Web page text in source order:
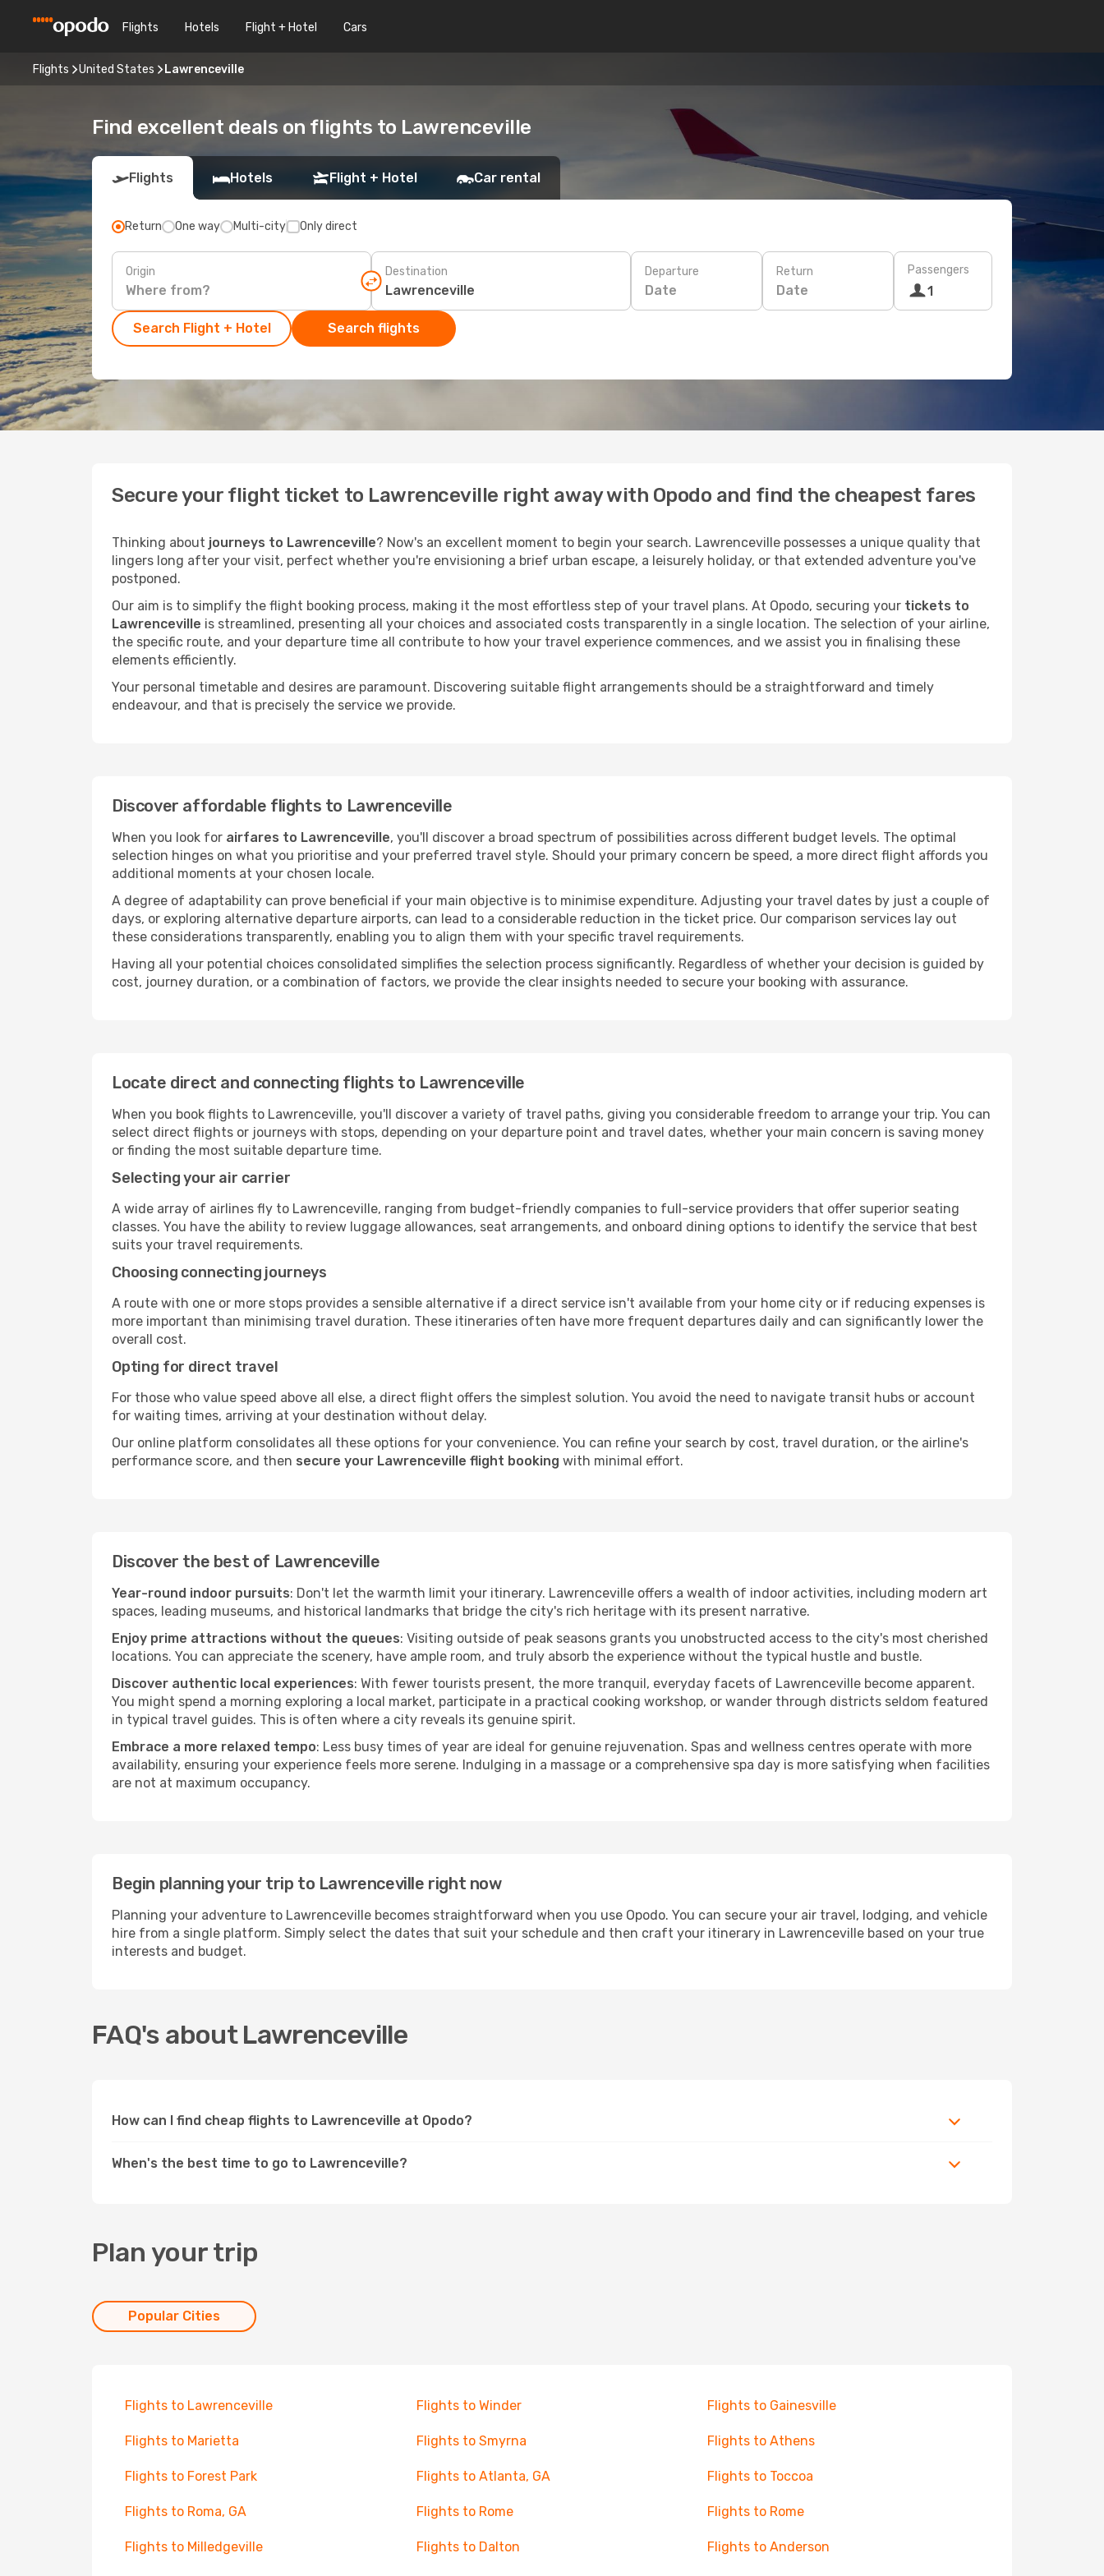
Flights Hotels Flight + Hotel Cars
Flights United States Lawrenceville
Find excellent deals on flights to Lawrenceville
Flights Hotels Flight + Hotel Car rental
Return One way Multi-city Only direct
Origin Destination Departure
Date
Return
Date
Passengers
1
Search Flight + Hotel Search flights
Secure your flight ticket to Lawrenceville right away with Opodo and find the cheapest fares
Thinking about journeys to Lawrenceville? Now's an excellent moment to begin your search. Lawrenceville possesses a unique quality that
lingers long after your visit, perfect whether you're envisioning a brief urban escape, a leisurely holiday, or that extended adventure you've
postponed.
Our aim is to simplify the flight booking process, making it the most effortless step of your travel plans. At Opodo, securing your tickets to
Lawrenceville is streamlined, presenting all your choices and associated costs transparently in a single location. The selection of your airline,
the specific route, and your departure time all contribute to how your travel experience commences, and we assist you in finalising these
elements efficiently.
Your personal timetable and desires are paramount. Discovering suitable flight arrangements should be a straightforward and timely
endeavour, and that is precisely the service we provide.
Discover affordable flights to Lawrenceville
When you look for airfares to Lawrenceville, you'll discover a broad spectrum of possibilities across different budget levels. The optimal
selection hinges on what you prioritise and your preferred travel style. Should your primary concern be speed, a more direct flight affords you
additional moments at your chosen locale.
A degree of adaptability can prove beneficial if your main objective is to minimise expenditure. Adjusting your travel dates by just a couple of
days, or exploring alternative departure airports, can lead to a considerable reduction in the ticket price. Our comparison services lay out
these considerations transparently, enabling you to align them with your specific travel requirements.
Having all your potential choices consolidated simplifies the selection process significantly. Regardless of whether your decision is guided by
cost, journey duration, or a combination of factors, we provide the clear insights needed to secure your booking with assurance.
Locate direct and connecting flights to Lawrenceville
When you book flights to Lawrenceville, you'll discover a variety of travel paths, giving you considerable freedom to arrange your trip. You can
select direct flights or journeys with stops, depending on your departure point and travel dates, whether your main concern is saving money
or finding the most suitable departure time.
Selecting your air carrier
A wide array of airlines fly to Lawrenceville, ranging from budget-friendly companies to full-service providers that offer superior seating
classes. You have the ability to review luggage allowances, seat arrangements, and onboard dining options to identify the service that best
suits your travel requirements.
Choosing connecting journeys
A route with one or more stops provides a sensible alternative if a direct service isn't available from your home city or if reducing expenses is
more important than minimising travel duration. These itineraries often have more frequent departures daily and can significantly lower the
overall cost.
Opting for direct travel
For those who value speed above all else, a direct flight offers the simplest solution. You avoid the need to navigate transit hubs or account
for waiting times, arriving at your destination without delay.
Our online platform consolidates all these options for your convenience. You can refine your search by cost, travel duration, or the airline's
performance score, and then secure your Lawrenceville flight booking with minimal effort.
Discover the best of Lawrenceville
Year-round indoor pursuits: Don't let the warmth limit your itinerary. Lawrenceville offers a wealth of indoor activities, including modern art
spaces, leading museums, and historical landmarks that bridge the city's rich heritage with its present narrative.
Enjoy prime attractions without the queues: Visiting outside of peak seasons grants you unobstructed access to the city's most cherished
locations. You can appreciate the scenery, have ample room, and truly absorb the experience without the typical hustle and bustle.
Discover authentic local experiences: With fewer tourists present, the more tranquil, everyday facets of Lawrenceville become apparent.
You might spend a morning exploring a local market, participate in a practical cooking workshop, or wander through districts seldom featured
in typical travel guides. This is often where a city reveals its genuine spirit.
Embrace a more relaxed tempo: Less busy times of year are ideal for genuine rejuvenation. Spas and wellness centres operate with more
availability, ensuring your experience feels more serene. Indulging in a massage or a comprehensive spa day is more satisfying when facilities
are not at maximum occupancy.
Begin planning your trip to Lawrenceville right now
Planning your adventure to Lawrenceville becomes straightforward when you use Opodo. You can secure your air travel, lodging, and vehicle
hire from a single platform. Simply select the dates that suit your schedule and then craft your itinerary in Lawrenceville based on your true
interests and budget.
FAQ's about Lawrenceville
How can I find cheap flights to Lawrenceville at Opodo?
When's the best time to go to Lawrenceville?
Plan your trip
Popular Cities
Flights to Lawrenceville Flights to Winder Flights to Gainesville
Flights to Marietta Flights to Smyrna Flights to Athens
Flights to Forest Park Flights to Atlanta, GA Flights to Toccoa
Flights to Roma, GA Flights to Rome Flights to Rome
Flights to Milledgeville Flights to Dalton Flights to Anderson